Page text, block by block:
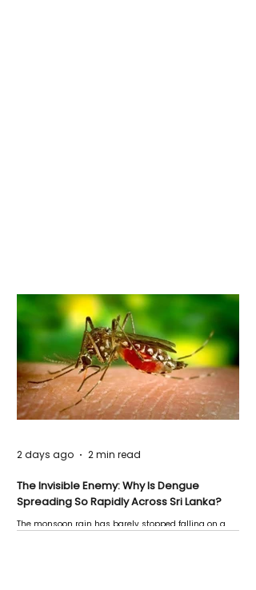
The Invisible Enemy: Why Is Dengue
Spreading So Rapidly Across Sri Lanka?
The monsoon rain has barely stopped falling on a
2 days ago 2 min read